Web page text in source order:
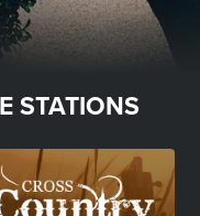
STATIONS